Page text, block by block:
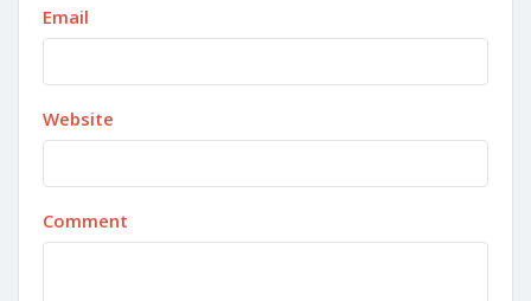
Email
Website
Comment